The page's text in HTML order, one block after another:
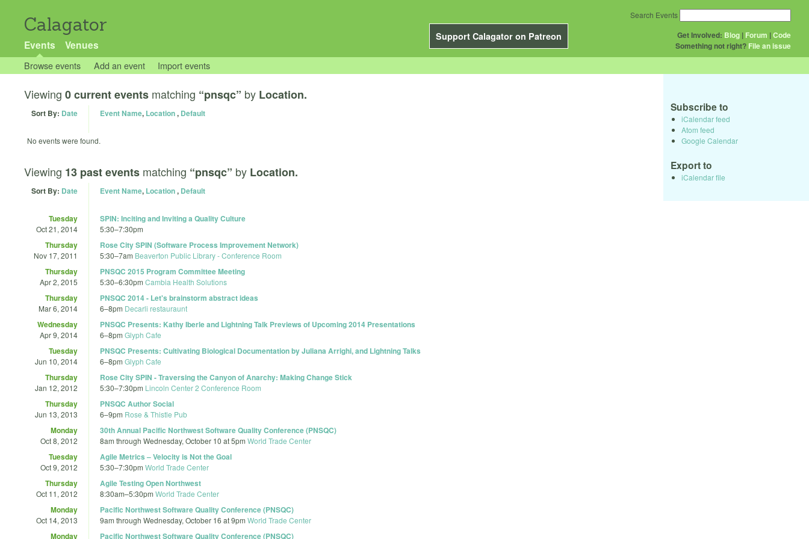
Calagator
Support Calagator on Patreon
Events Venues
Get Involved: Blog | Forum |Code
Something not right? File an issue
Search Events
Browse events Add an event Import events
Viewing 0 current events matching “pnsqc” by Location.
Sort By: Date Event Name, Location, Default
No events were found.
Viewing 13 past events matching “pnsqc” by Location.
Sort By: Date Event Name, Location, Default
Tuesday
Oct 21, 2014
SPIN: Inciting and Inviting a Quality Culture
5:30–7:30pm
Thursday
Nov 17, 2011
Rose City SPIN (Software Process Improvement Network)
5:30–7am Beaverton Public Library - Conference Room
Thursday
Apr 2, 2015
PNSQC 2015 Program Committee Meeting
5:30–6:30pm Cambia Health Solutions
Thursday
Mar 6, 2014
PNSQC 2014 - Let's brainstorm abstract ideas
6–8pm Decarli restauraunt
Wednesday
Apr 9, 2014
PNSQC Presents: Kathy Iberle and Lightning Talk Previews of Upcoming 2014 Presentations
6–8pm Glyph Cafe
Tuesday
Jun 10, 2014
PNSQC Presents: Cultivating Biological Documentation by Juliana Arrighi, and Lightning Talks
6–8pm Glyph Cafe
Thursday
Jan 12, 2012
Rose City SPIN - Traversing the Canyon of Anarchy: Making Change Stick
5:30–7:30pm Lincoln Center 2 Conference Room
Thursday
Jun 13, 2013
PNSQC Author Social
6–9pm Rose & Thistle Pub
Monday
Oct 8, 2012
30th Annual Pacific Northwest Software Quality Conference (PNSQC)
8am through Wednesday, October 10 at 5pm World Trade Center
Tuesday
Oct 9, 2012
Agile Metrics – Velocity is Not the Goal
5:30–7:30pm World Trade Center
Thursday
Oct 11, 2012
Agile Testing Open Northwest
8:30am–5:30pm World Trade Center
Monday
Oct 14, 2013
Pacific Northwest Software Quality Conference (PNSQC)
9am through Wednesday, October 16 at 9pm World Trade Center
Monday Pacific Northwest Software Quality Conference (PNSQC)
Subscribe to
iCalendar feed
Atom feed
Google Calendar
Export to
iCalendar file